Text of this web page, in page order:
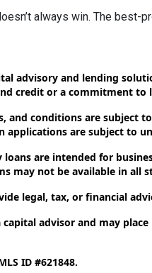
always win. The best-
advisory and lending
credit or a commitment to
and conditions are subject
applications are subject to
loans are intended for
may not be available in all
legal, tax, or financial
capital advisor and may
ID #621848.